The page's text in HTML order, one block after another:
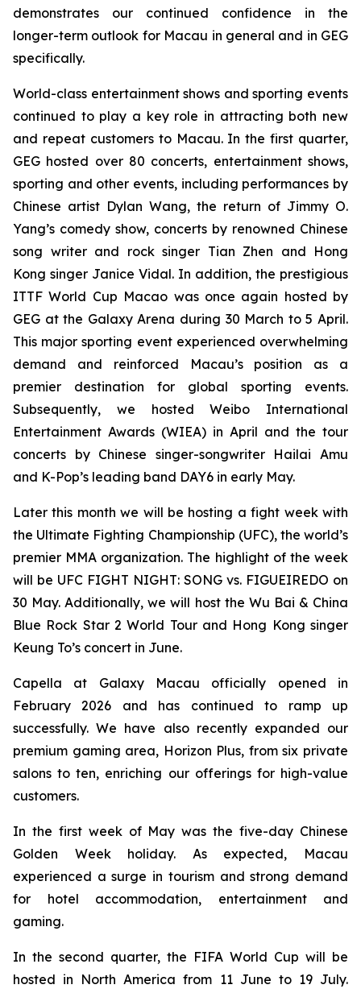
demonstrates our continued confidence in the
longer-term outlook for Macau in general and in GEG
specifically.
World-class entertainment shows and sporting events
continued to play a key role in attracting both new
and repeat customers to Macau. In the first quarter,
GEG hosted over 80 concerts, entertainment shows,
sporting and other events, including performances by
Chinese artist Dylan Wang, the return of Jimmy O.
Yang’s comedy show, concerts by renowned Chinese
song writer and rock singer Tian Zhen and Hong
Kong singer Janice Vidal. In addition, the prestigious
ITTF World Cup Macao was once again hosted by
GEG at the Galaxy Arena during 30 March to 5 April.
This major sporting event experienced overwhelming
demand and reinforced Macau’s position as a
premier destination for global sporting events.
Subsequently, we hosted Weibo International
Entertainment Awards (WIEA) in April and the tour
concerts by Chinese singer-songwriter Hailai Amu
and K-Pop’s leading band DAY6 in early May.
Later this month we will be hosting a fight week with
the Ultimate Fighting Championship (UFC), the world’s
premier MMA organization. The highlight of the week
will be UFC FIGHT NIGHT: SONG vs. FIGUEIREDO on
30 May. Additionally, we will host the Wu Bai & China
Blue Rock Star 2 World Tour and Hong Kong singer
Keung To’s concert in June.
Capella at Galaxy Macau officially opened in
February 2026 and has continued to ramp up
successfully. We have also recently expanded our
premium gaming area, Horizon Plus, from six private
salons to ten, enriching our offerings for high-value
customers.
In the first week of May was the five-day Chinese
Golden Week holiday. As expected, Macau
experienced a surge in tourism and strong demand
for hotel accommodation, entertainment and
gaming.
In the second quarter, the FIFA World Cup will be
hosted in North America from 11 June to 19 July.